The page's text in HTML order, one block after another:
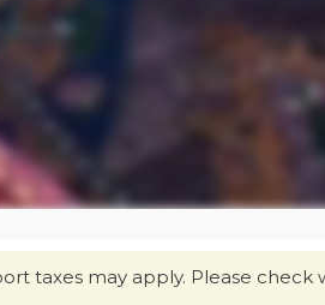
taxes may apply. Please